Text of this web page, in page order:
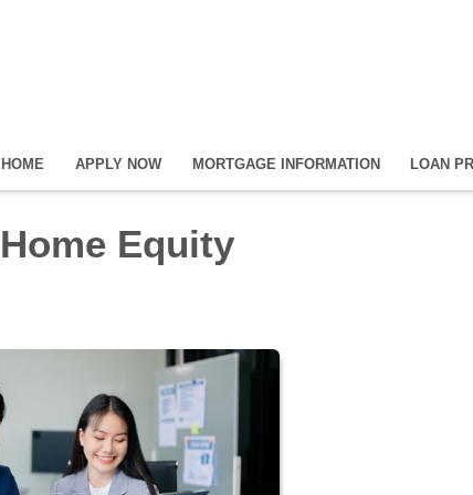
HOME APPLY NOW MORTGAGE INFORMATION LOAN
Equity